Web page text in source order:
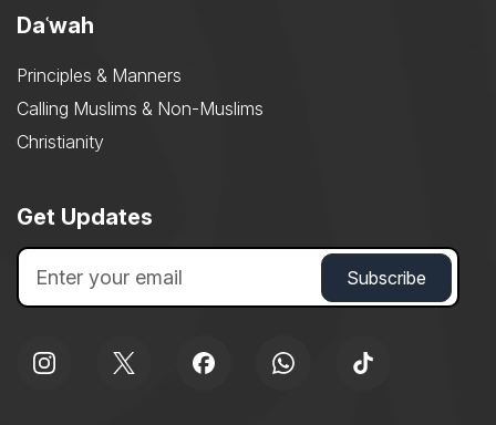
Daʿwah
Principles & Manners
Calling Muslims & Non-Muslims
Christianity
Get Updates